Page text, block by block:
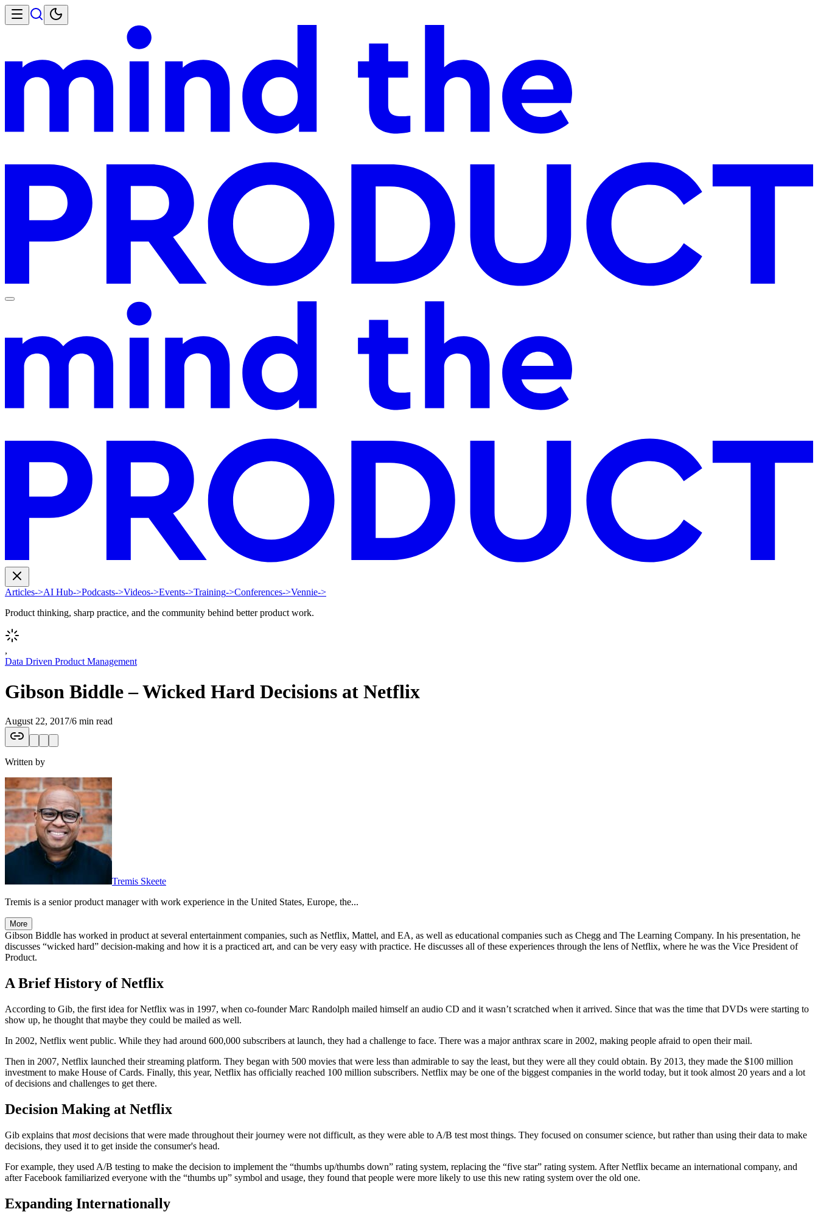
Articles->AI Hub->Podcasts->Videos->Events->Training->Conferences->Vennie->
Product thinking, sharp practice, and the community behind better product work.
,
Data Driven Product Management
Gibson Biddle – Wicked Hard Decisions at Netflix
August 22, 2017/6 min read
Written by
Tremis Skeete
Tremis is a senior product manager with work experience in the United States, Europe, the...
More
Gibson Biddle has worked in product at several entertainment companies, such as Netflix, Mattel, and EA, as well as educational companies such as Chegg and The Learning Company. In his presentation, he
discusses “wicked hard” decision-making and how it is a practiced art, and can be very easy with practice. He discusses all of these experiences through the lens of Netflix, where he was the Vice President of
Product.
A Brief History of Netflix
According to Gib, the first idea for Netflix was in 1997, when co-founder Marc Randolph mailed himself an audio CD and it wasn’t scratched when it arrived. Since that was the time that DVDs were starting to
show up, he thought that maybe they could be mailed as well.
In 2002, Netflix went public. While they had around 600,000 subscribers at launch, they had a challenge to face. There was a major anthrax scare in 2002, making people afraid to open their mail.
Then in 2007, Netflix launched their streaming platform. They began with 500 movies that were less than admirable to say the least, but they were all they could obtain. By 2013, they made the $100 million
investment to make House of Cards. Finally, this year, Netflix has officially reached 100 million subscribers. Netflix may be one of the biggest companies in the world today, but it took almost 20 years and a lot
of decisions and challenges to get there.
Decision Making at Netflix
Gib explains that mostdecisions that were made throughout their journey were not difficult, as they were able to A/B test most things. They focused on consumer science, but rather than using their data to make
decisions, they used it to get inside the consumer's head.
For example, they used A/B testing to make the decision to implement the “thumbs up/thumbs down” rating system, replacing the “five star” rating system. After Netflix became an international company, and
after Facebook familiarized everyone with the “thumbs up” symbol and usage, they found that people were more likely to use this new rating system over the old one.
Expanding Internationally